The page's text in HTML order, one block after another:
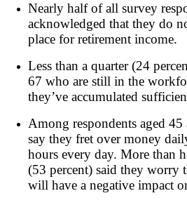
Nearly half of all survey
acknowledged that they do
place for retirement income.
Less than a quarter (24
67 who are still in the
they’ve accumulated
Among respondents aged
say they fret over money
hours every day. More than
(53 percent) said they worry
will have a negative impact